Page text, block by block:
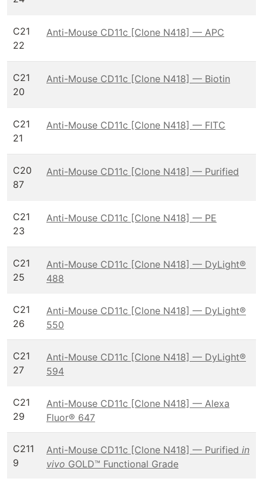
C21
22
Anti-Mouse CD11c [Clone N418] — APC
C21
20
Anti-Mouse CD11c [Clone N418] — Biotin
C21
21
Anti-Mouse CD11c [Clone N418] — FITC
C20
87
Anti-Mouse CD11c [Clone N418] — Purified
C21
23
Anti-Mouse CD11c [Clone N418] — PE
C21
25
Anti-Mouse CD11c [Clone N418] — DyLight®
488
C21
26
Anti-Mouse CD11c [Clone N418] — DyLight®
550
C21
27
Anti-Mouse CD11c [Clone N418] — DyLight®
594
C21
29
Anti-Mouse CD11c [Clone N418] — Alexa
Fluor® 647
C211
9
Anti-Mouse CD11c [Clone N418] — Purified in
vivo GOLD™ Functional Grade